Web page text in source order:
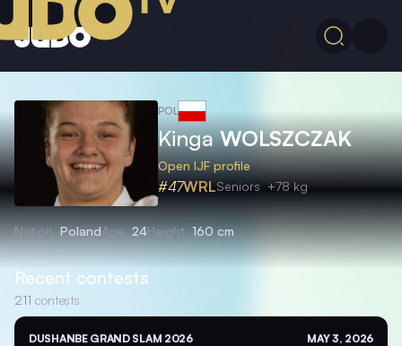
POL
KingaWOLSZCZAK
Open IJF profile
#47WRLSeniors +78 kg
Nation PolandAge 24Height 160 cm
Recent contests
211 contests
DUSHANBE GRAND SLAM 2026 MAY 3, 2026